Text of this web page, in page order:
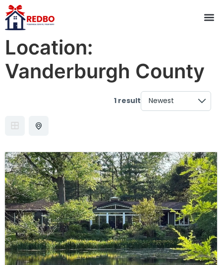
Location:
Vanderburgh County
1 result